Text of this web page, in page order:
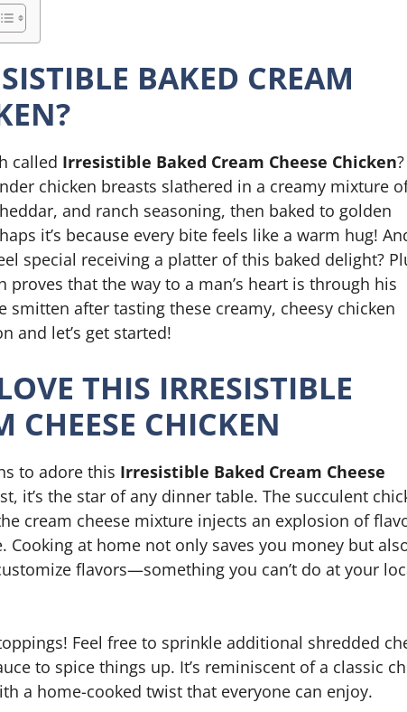
BAKED CREAM
called Irresistible Baked Cream Cheese Chicken
chicken breasts slathered in a creamy mixture
and ranch seasoning, then baked to golden
it’s because every bite feels like a warm hug!
special receiving a platter of this baked delight?
that the way to a man’s heart is through his
smitten after tasting these creamy, cheesy chicken
and let’s get started!
THIS IRRESISTIBLE
CHEESE CHICKEN
to adore this Irresistible Baked Cream Cheese
it’s the star of any dinner table. The succulent
cream cheese mixture injects an explosion of
Cooking at home not only saves you money but
flavors—something you can’t do at your
Feel free to sprinkle additional shredded
to spice things up. It’s reminiscent of a classic
a home-cooked twist that everyone can enjoy.